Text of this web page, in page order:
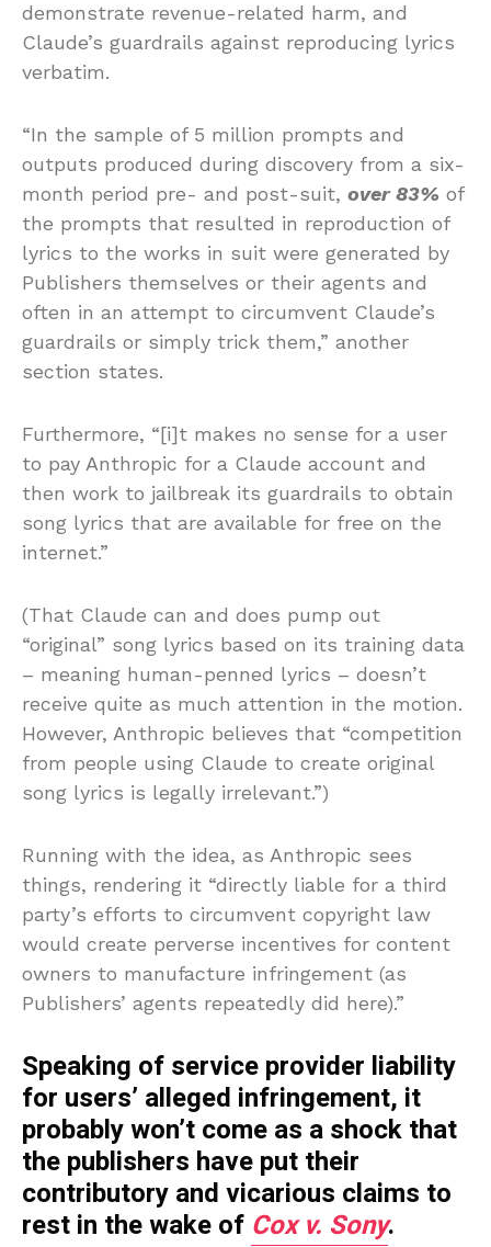
demonstrate revenue-related harm, and
Claude’s guardrails against reproducing lyrics
verbatim.
“In the sample of 5 million prompts and
outputs produced during discovery from a six-
month period pre- and post-suit, over 83% of
the prompts that resulted in reproduction of
lyrics to the works in suit were generated by
Publishers themselves or their agents and
often in an attempt to circumvent Claude’s
guardrails or simply trick them,” another
section states.
Furthermore, “[i]t makes no sense for a user
to pay Anthropic for a Claude account and
then work to jailbreak its guardrails to obtain
song lyrics that are available for free on the
internet.”
(That Claude can and does pump out
“original” song lyrics based on its training data
– meaning human-penned lyrics – doesn’t
receive quite as much attention in the motion.
However, Anthropic believes that “competition
from people using Claude to create original
song lyrics is legally irrelevant.”)
Running with the idea, as Anthropic sees
things, rendering it “directly liable for a third
party’s efforts to circumvent copyright law
would create perverse incentives for content
owners to manufacture infringement (as
Publishers’ agents repeatedly did here).”
Speaking of service provider liability
for users’ alleged infringement, it
probably won’t come as a shock that
the publishers have put their
contributory and vicarious claims to
rest in the wake of Cox v. Sony.